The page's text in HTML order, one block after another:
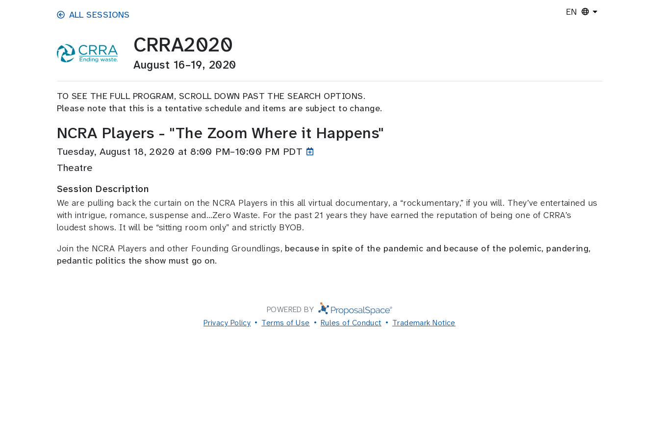
Skip to main contentALL SESSIONS EN
CRRA2020
August 16–19, 2020
TO SEE THE FULL PROGRAM, SCROLL DOWN PAST THE SEARCH OPTIONS.
Please note that this is a tentative schedule and items are subject to change.
NCRA Players - "The Zoom Where it Happens"
Tuesday, August 18, 2020 at 8:00 PM–10:00 PM PDT
Theatre
Session Description
We are pulling back the curtain on the NCRA Players in this all virtual documentary, a “rockumentary,” if you will. They’ve entertained us
with intrigue, romance, suspense and…Zero Waste. For the past 21 years they have earned the reputation of being one of CRRA’s
loudest shows. It will be “sitting room only” and strictly BYOB.
Join the NCRA Players and other Founding Groundlings, because in spite of the pandemic and because of the polemic, pandering,
pedantic politics the show must go on.
POWERED BY
Privacy Policy
Terms of Use Rules of Conduct Trademark Notice